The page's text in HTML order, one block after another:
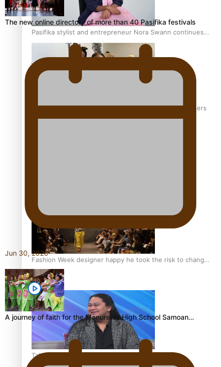
Pasifika stylist and entrepreneur Nora Swann continues
to take fashion forward
‘Wearing Fiji’ helps expand Horizons for young designers
Fashion Week designer happy he took the risk to change
career mid-life
Talanoa: Tongan countertenor Samuel Mataele
The new online directory of more than 40 Pasifika festivals
Jun 30, 2026
A journey of faith for the Manurewa High School Samoan…